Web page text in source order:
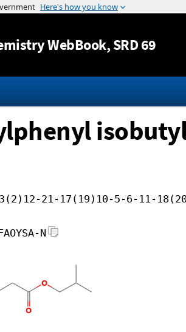
Jump to content
WebBook, SRD 69
21-17(19)10-5-6-11-
N